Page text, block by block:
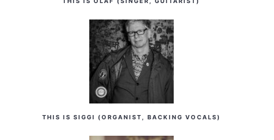
THIS IS SIGGI (ORGANIST, BACKING VOCALS)